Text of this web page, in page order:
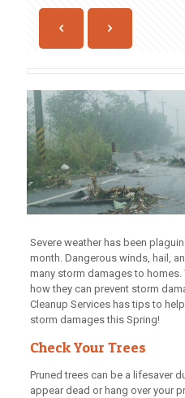
Severe weather has been
month. Dangerous winds, hail,
many storm damages to homes.
how they can prevent storm
Cleanup Services has tips to
storm damages this Spring!
Check Your Trees
Pruned trees can be a lifesaver
appear dead or hang over your